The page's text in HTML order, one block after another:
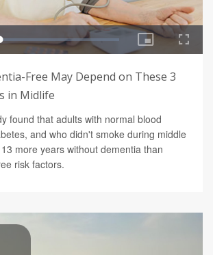
Free May Depend on These 3
in Midlife
found that adults with normal blood
and who didn't smoke during middle
more years without dementia than
risk factors.